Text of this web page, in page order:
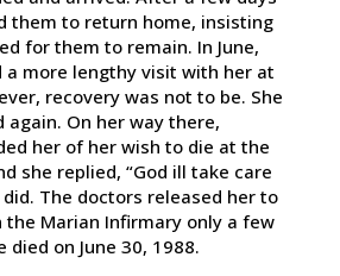
them to return home, insisting
for them to remain. In June,
a more lengthy visit with her at
recovery was not to be. She
again. On her way there,
her of her wish to die at the
she replied, “God ill take care
did. The doctors released her to
the Marian Infirmary only a few
died on June 30, 1988.